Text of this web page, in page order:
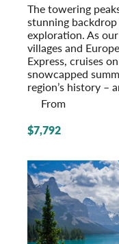
The towering
stunning
exploration. As
villages and
Express, cruises
snowcapped
region’s history –
From
$7,792